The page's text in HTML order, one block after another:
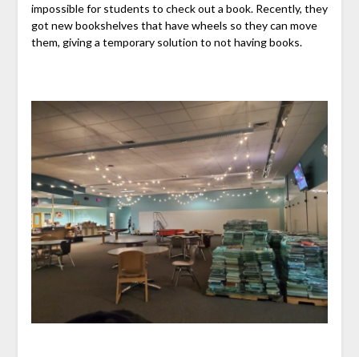
impossible for students to check out a book. Recently, they
got new bookshelves that have wheels so they can move
them, giving a temporary solution to not having books.